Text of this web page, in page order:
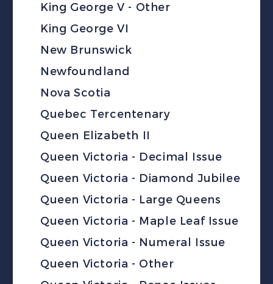
King George V - Other
King George VI
New Brunswick
Newfoundland
Nova Scotia
Quebec Tercentenary
Queen Elizabeth II
Queen Victoria - Decimal Issue
Queen Victoria - Diamond Jubilee
Queen Victoria - Large Queens
Queen Victoria - Maple Leaf Issue
Queen Victoria - Numeral Issue
Queen Victoria - Other